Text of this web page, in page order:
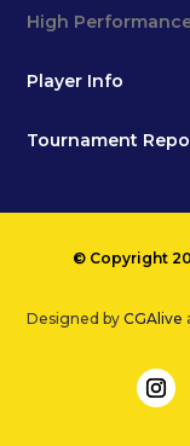
High
Player Info
Tournament
© Copyright
Designed byCGAlive